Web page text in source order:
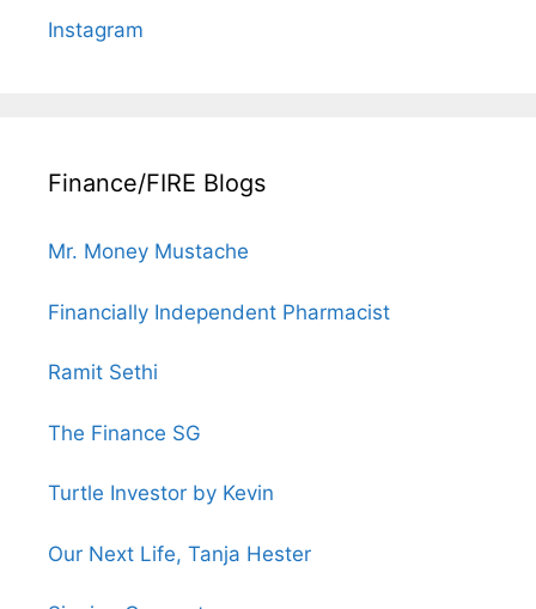
Instagram
Finance/FIRE Blogs
Mr. Money Mustache
Financially Independent Pharmacist
Ramit Sethi
The Finance SG
Turtle Investor by Kevin
Our Next Life, Tanja Hester